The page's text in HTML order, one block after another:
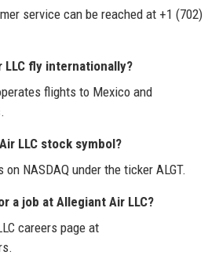
service can be reached at +1 (702)
LLC fly internationally?
flights to Mexico and
LLC stock symbol?
NASDAQ under the ticker ALGT.
a job at Allegiant Air LLC?
careers page at